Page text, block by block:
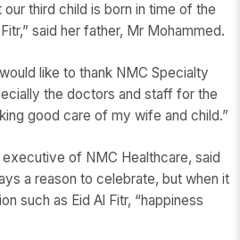
third child is born in time of the
said her father, Mr Mohammed.
like to thank NMC Specialty
the doctors and staff for the
good care of my wife and child.”
of NMC Healthcare, said
a reason to celebrate, but when it
such as Eid Al Fitr, “happiness